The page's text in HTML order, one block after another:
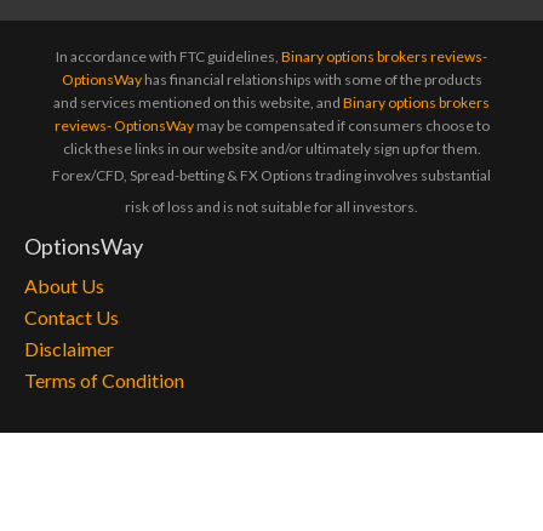
In accordance with FTC guidelines, Binary options brokers reviews-
OptionsWayhas financial relationships with some of the products
and services mentioned on this website, and Binary options brokers
reviews- OptionsWaymay be compensated if consumers choose to
click these links in our website and/or ultimately sign up for them.
Forex/CFD, Spread-betting & FX Options trading involves substantial
risk of loss and is not suitable for all investors.
OptionsWay
About Us
Contact Us
Disclaimer
Terms of Condition